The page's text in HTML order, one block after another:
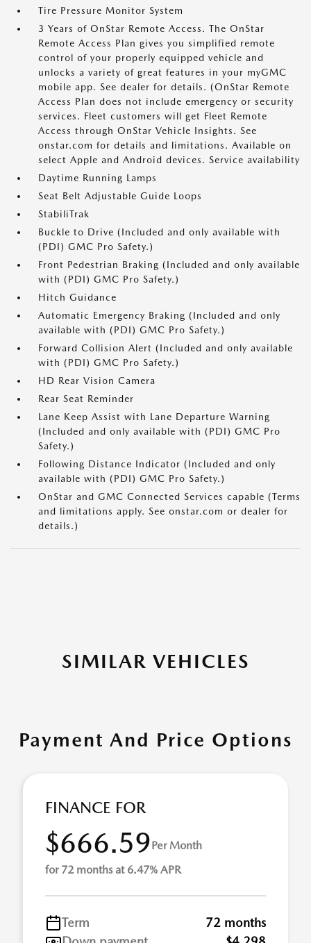
Tire Pressure Monitor System
3 Years of OnStar Remote Access. The OnStar
Remote Access Plan gives you simplified remote
control of your properly equipped vehicle and
unlocks a variety of great features in your myGMC
mobile app. See dealer for details. (OnStar Remote
Access Plan does not include emergency or security
services. Fleet customers will get Fleet Remote
Access through OnStar Vehicle Insights. See
onstar.com for details and limitations. Available on
select Apple and Android devices. Service availability
Daytime Running Lamps
Seat Belt Adjustable Guide Loops
StabiliTrak
Buckle to Drive (Included and only available with
(PDI) GMC Pro Safety.)
Front Pedestrian Braking (Included and only available
with (PDI) GMC Pro Safety.)
Hitch Guidance
Automatic Emergency Braking (Included and only
available with (PDI) GMC Pro Safety.)
Forward Collision Alert (Included and only available
with (PDI) GMC Pro Safety.)
HD Rear Vision Camera
Rear Seat Reminder
Lane Keep Assist with Lane Departure Warning
(Included and only available with (PDI) GMC Pro
Safety.)
Following Distance Indicator (Included and only
available with (PDI) GMC Pro Safety.)
OnStar and GMC Connected Services capable (Terms
and limitations apply. See onstar.com or dealer for
details.)
SIMILAR VEHICLES
Payment And Price Options
FINANCE FOR
$666.59Per Month
for 72 months at 6.47% APR
Term
72 months